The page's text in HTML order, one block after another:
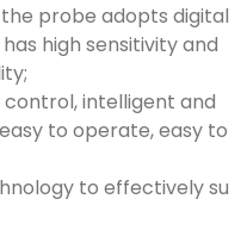
probe adopts digital
high sensitivity and
intelligent and
to operate, easy to
to effectively su